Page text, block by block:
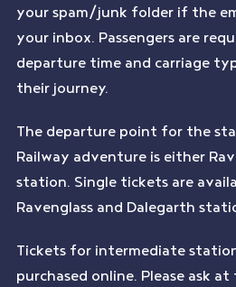
your spam/junk folder if the
your inbox. Passengers are
departure time and carriage
their journey.
The departure point for the
Railway adventure is either
station. Single tickets are
Ravenglass and Dalegarth
Tickets for intermediate
purchased online. Please ask